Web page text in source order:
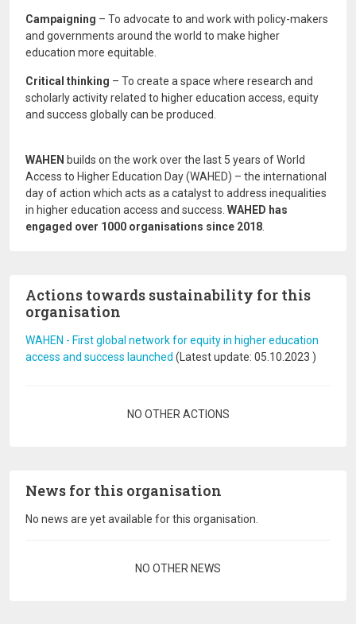
Campaigning – To advocate to and work with policy-makers
and governments around the world to make higher
education more equitable.
Critical thinking – To create a space where research and
scholarly activity related to higher education access, equity
and success globally can be produced.
WAHEN builds on the work over the last 5 years of World
Access to Higher Education Day (WAHED) – the international
day of action which acts as a catalyst to address inequalities
in higher education access and success. WAHED has
engaged over 1000 organisations since 2018
Actions towards sustainability for this
organisation
WAHEN - First global network for equity in higher education
access and success launched (Latest update: 05.10.2023 )
NO OTHER ACTIONS
News for this organisation
No news are yet available for this organisation.
NO OTHER NEWS